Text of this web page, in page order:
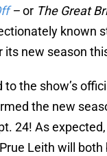
–or The Great
known
its new season
to the show’s
the new
24! As expected,
Leith will both